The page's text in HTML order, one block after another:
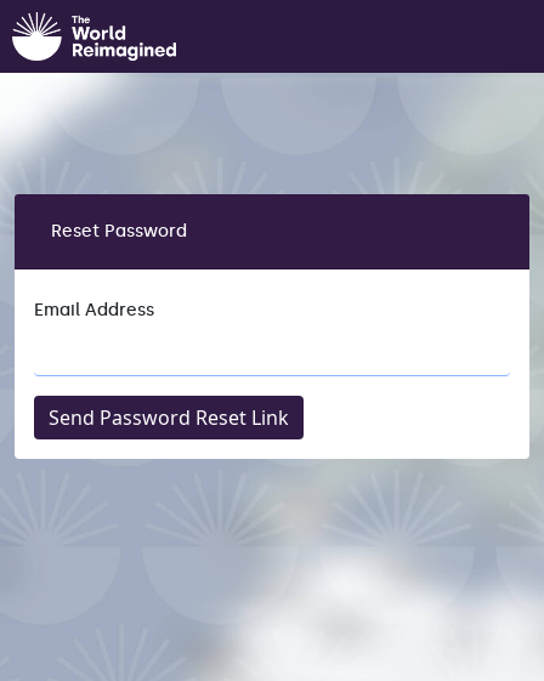
Reset Password
Email Address
Send Password Reset Link